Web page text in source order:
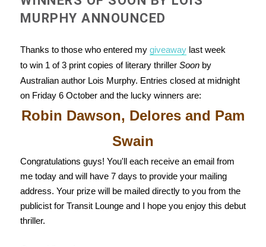
MURPHY ANNOUNCED
Thanks to those who entered my giveawaylast week
to win 1 of 3 print copies of literary thriller Soonby
Australian author Lois Murphy. Entries closed at midnight
on Friday 6 October and the lucky winners are:
Robin Dawson, Delores and Pam
Swain
Congratulations guys! You'll each receive an email from
me today and will have 7 days to provide your mailing
address. Your prize will be mailed directly to you from the
publicist for Transit Lounge and I hope you enjoy this debut
thriller.